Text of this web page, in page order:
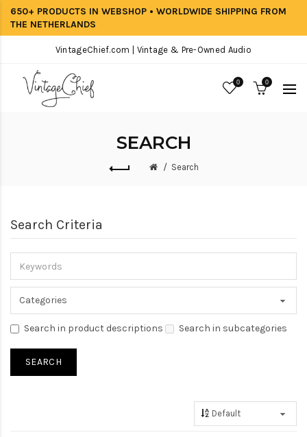
650+ PRODUCTS IN WEBSHOP • WORLDWIDE SHIPPING FROM
THE NETHERLANDS
VintageChief.com | Vintage & Pre-Owned Audio
0 0
SEARCH
Search
Search Criteria
Search in product descriptions Search in subcategories